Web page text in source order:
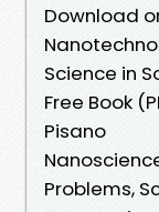
Download
Science in
Free Book
Pisano
Problems,